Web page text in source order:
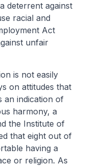
deterrent against
racial and
Act
unfair
is not easily
on attitudes that
an indication of
harmony, a
the Institute of
that eight out of
having a
or religion. As